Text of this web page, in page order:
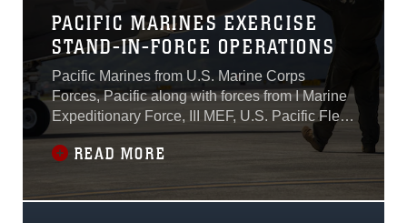
PACIFIC MARINES EXERCISE
STAND-IN-FORCE OPERATIONS
Pacific Marines from U.S. Marine Corps
Forces, Pacific along with forces from I Marine
Expeditionary Force, III MEF, U.S. Pacific Fleet,
and the Hawaii Air National Guard
demonstrated Stand-in-Force capabilities
Sept. 25-28, 2023.
READ MORE